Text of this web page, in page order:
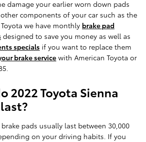
damage your earlier worn down pads
components of your car such as the
we have monthly brake pad
designed to save you money as well as
specials if you want to replace them
brake service with American Toyota or
2022 Toyota Sienna
brake pads usually last between 30,000
on your driving habits. If you